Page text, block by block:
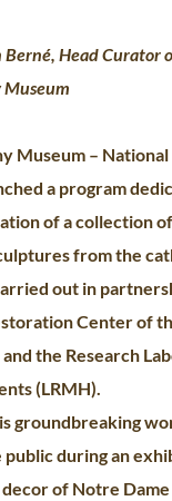
Berné, Head Curator
Museum
Museum –
a program
of a collection
from the
out in
Center of
and the Research
(LRMH).
groundbreaking
during an
of Notre